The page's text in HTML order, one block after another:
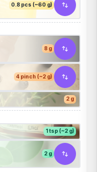
0.8 pcs (~60 g)
8 g
4 pinch (~2 g)
2 g
1 tsp (~2 g)
2 g